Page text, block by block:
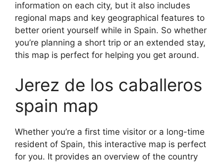
information on each city, but it also includes
regional maps and key geographical features to
better orient yourself while in Spain. So whether
you’re planning a short trip or an extended stay,
this map is perfect for helping you get around.
Jerez de los caballeros
spain map
Whether you’re a first time visitor or a long-time
resident of Spain, this interactive map is perfect
for you. It provides an overview of the country